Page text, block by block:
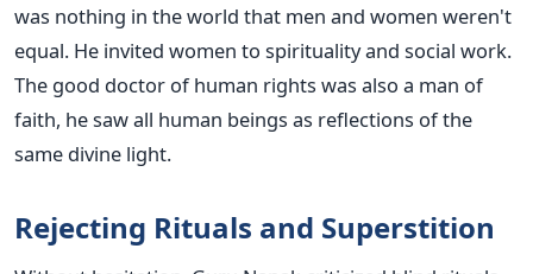
was nothing in the world that men and women weren't
equal. He invited women to spirituality and social work.
The good doctor of human rights was also a man of
faith, he saw all human beings as reflections of the
same divine light.
Rejecting Rituals and Superstition